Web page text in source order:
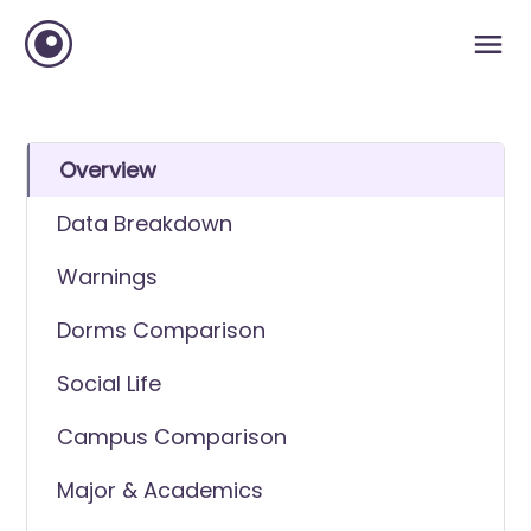
Overview
Data Breakdown
Warnings
Dorms Comparison
Social Life
Campus Comparison
Major & Academics